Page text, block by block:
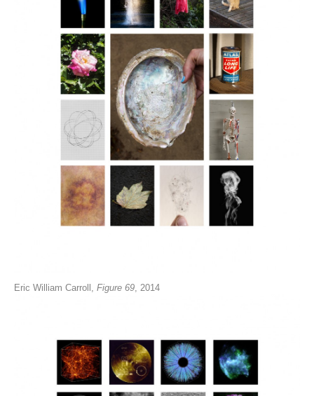
Eric William Carroll, Figure 69 , 2014